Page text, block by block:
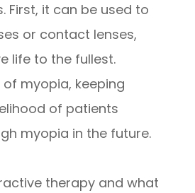
First, it can be used to
or contact lenses,
life to the fullest.
myopia, keeping
of patients
myopia in the future.
therapy and what